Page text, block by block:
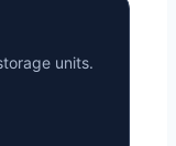
units.